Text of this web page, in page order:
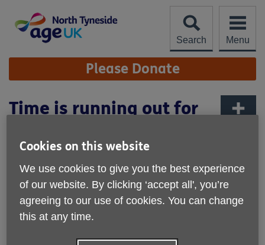
content
Search
Menu
Site
Navigation Please Donate
Time is running out for
Office card accounts
Cookies on this website
We use cookies to give you the best experience
of our website. By clicking ‘accept all', you’re
agreeing to our use of cookies. You can change
this at any time.